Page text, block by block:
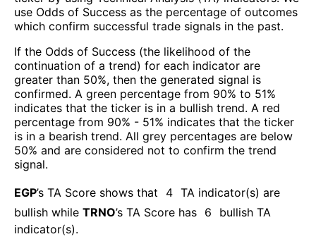
use Odds of Success as the percentage of outcomes
which confirm successful trade signals in the past.
If the Odds of Success (the likelihood of the
continuation of a trend) for each indicator are
greater than 50%, then the generated signal is
confirmed. A green percentage from 90% to 51%
indicates that the ticker is in a bullish trend. A red
percentage from 90% - 51% indicates that the ticker
is in a bearish trend. All grey percentages are below
50% and are considered not to confirm the trend
signal.
EGP’s TA Score shows that 4 TA indicator(s) are
bullish while TRNO’s TA Score has 6
bullish TA
indicator(s).